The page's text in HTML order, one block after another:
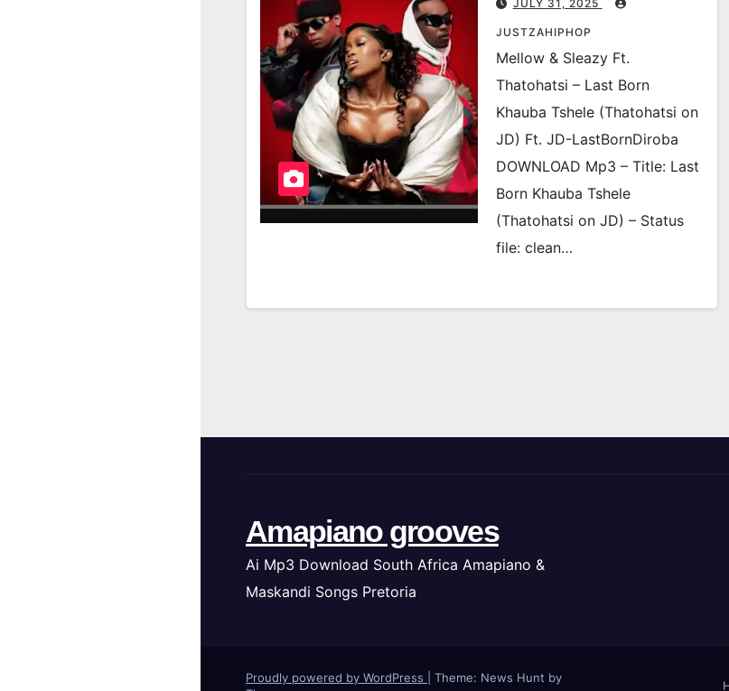
(Thatohatsi on JD) Ft.
JD-LastBornDiroba
JULY 31, 2025
JUSTZAHIPHOP
Mellow & Sleazy Ft.
Thatohatsi – Last Born
Khauba Tshele (Thatohatsi on
JD) Ft. JD-LastBornDiroba
DOWNLOAD Mp3 – Title: Last
Born Khauba Tshele
(Thatohatsi on JD) – Status
file: clean…
Amapiano grooves
Ai Mp3 Download South Africa Amapiano &
Maskandi Songs Pretoria
Proudly powered by WordPress
Theme: News Hunt by